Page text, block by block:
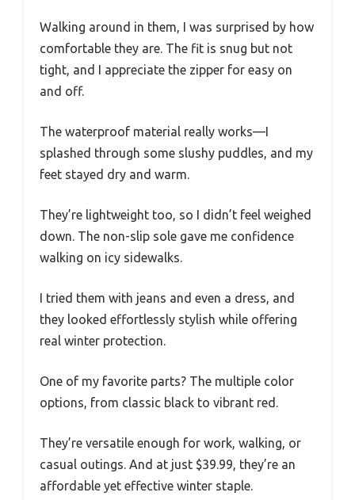
Walking around in them, I was surprised by how
comfortable they are. The fit is snug but not
tight, and I appreciate the zipper for easy on
and off.
The waterproof material really works—I
splashed through some slushy puddles, and my
feet stayed dry and warm.
They’re lightweight too, so I didn’t feel weighed
down. The non-slip sole gave me confidence
walking on icy sidewalks.
I tried them with jeans and even a dress, and
they looked effortlessly stylish while offering
real winter protection.
One of my favorite parts? The multiple color
options, from classic black to vibrant red.
They’re versatile enough for work, walking, or
casual outings. And at just $39.99, they’re an
affordable yet effective winter staple.